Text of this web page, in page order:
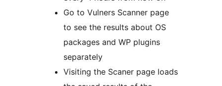
Go to Vulners Scanner page
to see the results about OS
packages and WP plugins
separately
Visiting the Scaner page loads